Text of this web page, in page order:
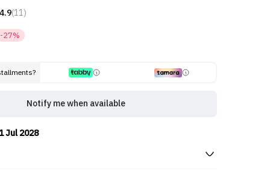
4.9(11)
-27%
Notify me when available
Jul 2028